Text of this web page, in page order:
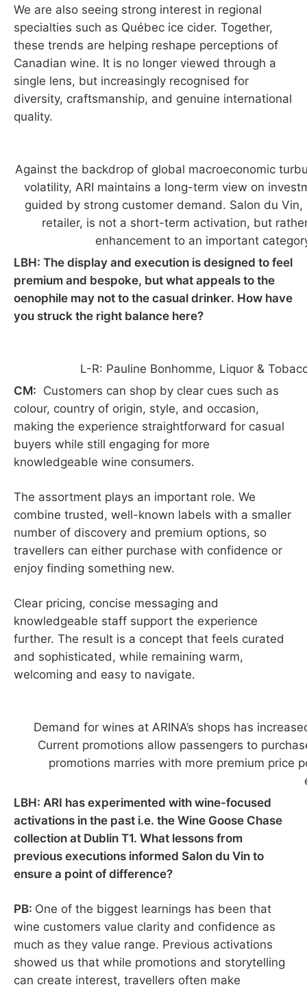
We are also seeing strong interest in regional
specialties such as Québec ice cider. Together,
these trends are helping reshape perceptions of
Canadian wine. It is no longer viewed through a
single lens, but increasingly recognised for
diversity, craftsmanship, and genuine international
quality.
Against the backdrop of global macroeconomic
volatility, ARI maintains a long-term view on
guided by strong customer demand. Salon du
retailer, is not a short-term activation, but
enhancement to an important
LBH: The display and execution is designed to feel
premium and bespoke, but what appeals to the
oenophile may not to the casual drinker. How have
you struck the right balance here?
L-R: Pauline Bonhomme, Liquor &
CM: Customers can shop by clear cues such as
colour, country of origin, style, and occasion,
making the experience straightforward for casual
buyers while still engaging for more
knowledgeable wine consumers.
The assortment plays an important role. We
combine trusted, well-known labels with a smaller
number of discovery and premium options, so
travellers can either purchase with confidence or
enjoy finding something new.
Clear pricing, concise messaging and
knowledgeable staff support the experience
further. The result is a concept that feels curated
and sophisticated, while remaining warm,
welcoming and easy to navigate.
Demand for wines at ARINA’s shops has
Current promotions allow passengers to
promotions marries with more premium price
LBH: ARI has experimented with wine-focused
activations in the past i.e. the Wine Goose Chase
collection at Dublin T1. What lessons from
previous executions informed Salon du Vin to
ensure a point of difference?
PB: One of the biggest learnings has been that
wine customers value clarity and confidence as
much as they value range. Previous activations
showed us that while promotions and storytelling
can create interest, travellers often make